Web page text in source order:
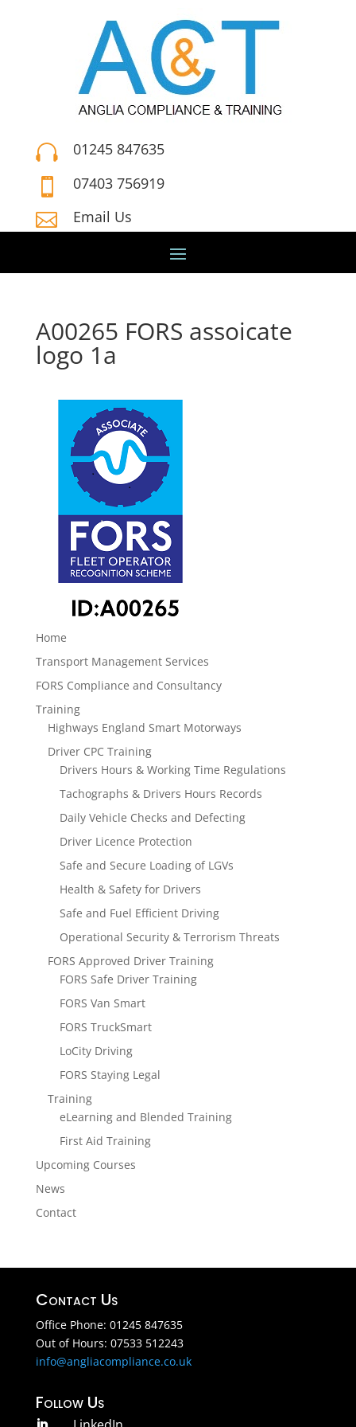
 01245 847635
 07403 756919
 Email Us
A00265 FORS assoicate
logo 1a
Home
Transport Management Services
FORS Compliance and Consultancy
Training
Highways England Smart Motorways
Driver CPC Training
Drivers Hours & Working Time Regulations
Tachographs & Drivers Hours Records
Daily Vehicle Checks and Defecting
Driver Licence Protection
Safe and Secure Loading of LGVs
Health & Safety for Drivers
Safe and Fuel Efficient Driving
Operational Security & Terrorism Threats
FORS Approved Driver Training
FORS Safe Driver Training
FORS Van Smart
FORS TruckSmart
LoCity Driving
FORS Staying Legal
Training
eLearning and Blended Training
First Aid Training
Upcoming Courses
News
Contact
Contact Us
Office Phone: 01245 847635
Out of Hours: 07533 512243
info@angliacompliance.co.uk
Follow Us